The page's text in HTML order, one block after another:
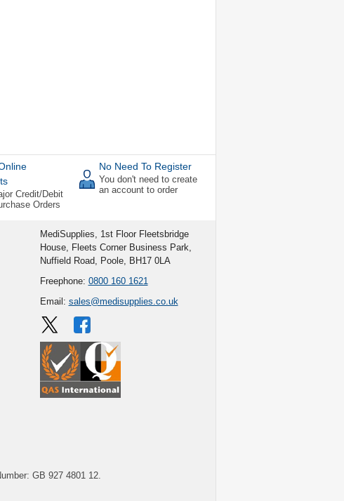
Credit/Debit
Orders
No Need To Register
You don't need to create
an account to order
MediSupplies, 1st Floor Fleetsbridge
House, Fleets Corner Business Park,
Nuffield Road, Poole, BH17 0LA
Freephone: 0800 160 1621
Email: sales@medisupplies.co.uk
GB 927 4801 12.